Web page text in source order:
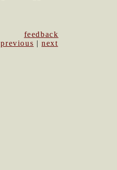
feedback
previous |next